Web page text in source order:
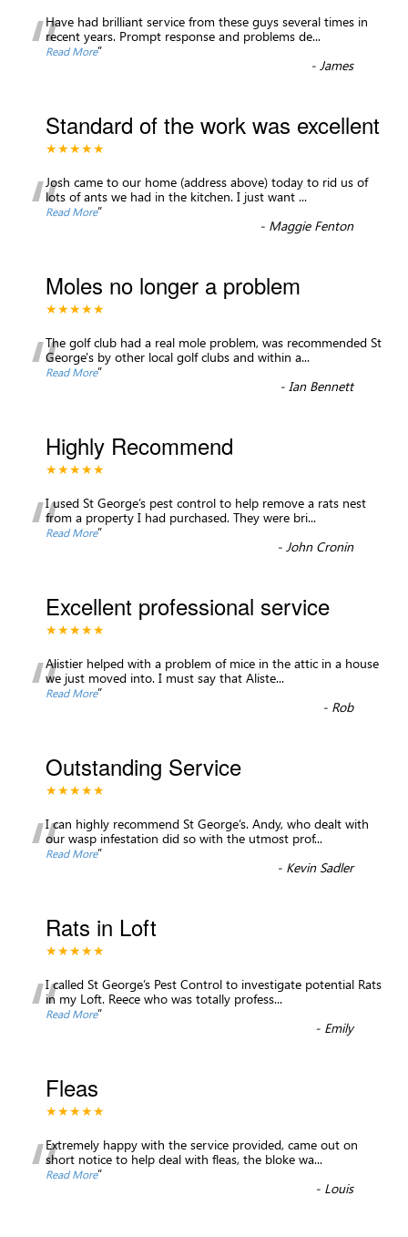
“Have had brilliant service from these guys several times in
recent years. Prompt response and problems de...
Read More”
-James
Standard of the work was excellent
★★★★★
“Josh came to our home (address above) today to rid us of
lots of ants we had in the kitchen. I just want ...
Read More”
- Maggie Fenton
Moles no longer a problem
★★★★★
“The golf club had a real mole problem, was recommended St
George's by other local golf clubs and within a...
Read More”
-Ian Bennett
Highly Recommend
★★★★★
“I used St George’s pest control to help remove a rats nest
from a property I had purchased. They were bri...
Read More”
-John Cronin
Excellent professional service
★★★★★
“Alistier helped with a problem of mice in the attic in a house
we just moved into. I must say that Aliste...
Read More”
- Rob
Outstanding Service
★★★★★
“I can highly recommend St George’s. Andy, who dealt with
our wasp infestation did so with the utmost prof...
Read More”
- Kevin Sadler
Rats in Loft
★★★★★
“I called St George’s Pest Control to investigate potential Rats
in my Loft. Reece who was totally profess...
Read More”
- Emily
Fleas
★★★★★
“Extremely happy with the service provided, came out on
short notice to help deal with fleas, the bloke wa...
Read More”
- Louis